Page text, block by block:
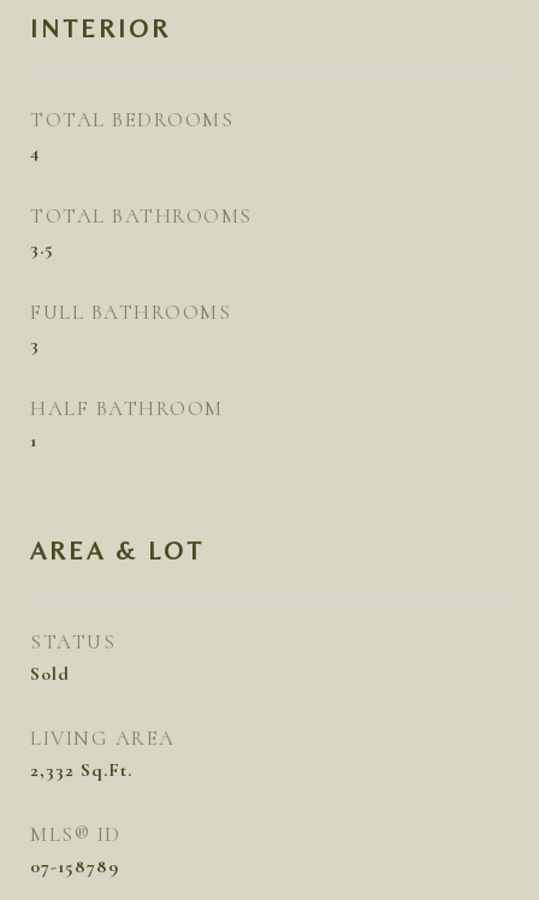
INTERIOR
TOTAL BEDROOMS
4
TOTAL BATHROOMS
3.5
FULL BATHROOMS
3
HALF BATHROOM
1
AREA & LOT
STATUS
Sold
LIVING AREA
2,332 Sq.Ft.
MLS® ID
07-158789